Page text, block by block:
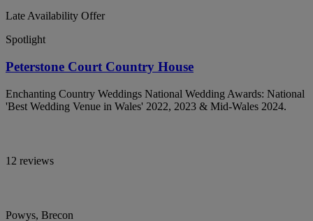
Late Availability Offer
Spotlight
Peterstone Court Country House
Enchanting Country Weddings National Wedding Awards: National
'Best Wedding Venue in Wales' 2022, 2023 & Mid-Wales 2024.
12 reviews
Powys, Brecon